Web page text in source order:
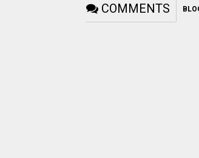
COMMENTS